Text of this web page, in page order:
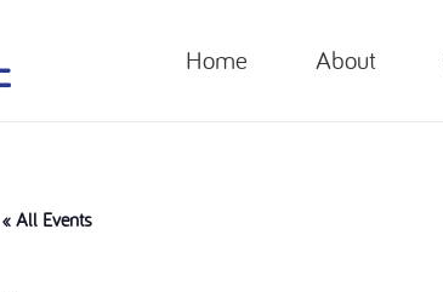
Home About
« All Events